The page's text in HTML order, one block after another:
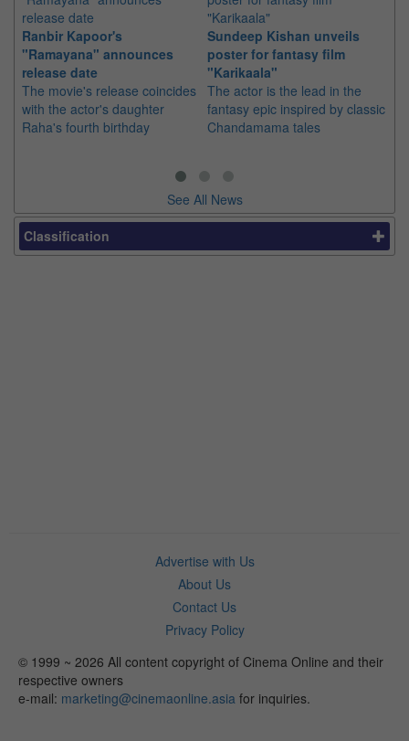
Ranbir Kapoor's
"Ramayana" announces
release date
The movie's release coincides
with the actor's daughter
Raha's fourth birthday
Sundeep Kishan unveils
poster for fantasy film
"Karikaala"
The actor is the lead in the
fantasy epic inspired by classic
Chandamama tales
See All News
Classification
Advertise with Us
About Us
Contact Us
Privacy Policy
© 1999 ~ 2026 All content copyright of Cinema Online and their
respective owners
e-mail: marketing@cinemaonline.asia for inquiries.